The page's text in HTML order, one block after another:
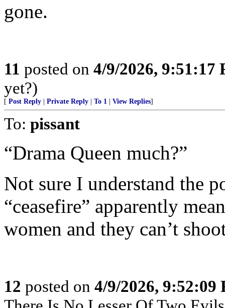
gone.
11 posted on 4/9/2026, 9:51:17
yet?)
[ Post Reply Private Reply To 1 View Replies]
To: pissant
“Drama Queen much?”
Not sure I understand the
“ceasefire” apparently
women and they can’t
12 posted on 4/9/2026, 9:52:09